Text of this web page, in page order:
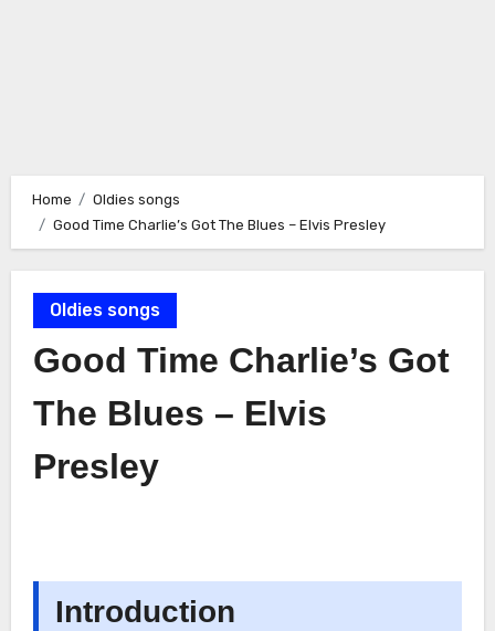
Home
Oldies songs
Good Time Charlie’s Got The Blues – Elvis Presley
Oldies songs
Good Time Charlie’s Got
The Blues – Elvis
Presley
Introduction